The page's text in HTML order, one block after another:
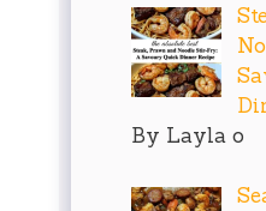
By Layla o